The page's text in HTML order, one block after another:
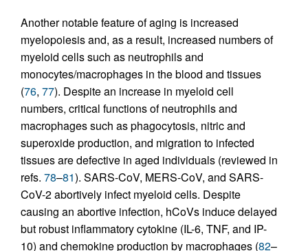
Another notable feature of aging is increased
myelopoiesis and, as a result, increased numbers of
myeloid cells such as neutrophils and
monocytes/macrophages in the blood and tissues
(76, 77). Despite an increase in myeloid cell
numbers, critical functions of neutrophils and
macrophages such as phagocytosis, nitric and
superoxide production, and migration to infected
tissues are defective in aged individuals (reviewed in
refs. 78–81). SARS-CoV, MERS-CoV, and SARS-
CoV-2 abortively infect myeloid cells. Despite
causing an abortive infection, hCoVs induce delayed
but robust inflammatory cytokine (IL-6, TNF, and IP-
10) and chemokine production by macrophages (82–